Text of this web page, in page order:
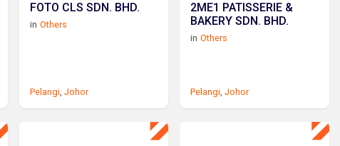
FOTO CLS SDN. BHD.
in Others
Pelangi,Johor
2ME1 PATISSERIE &
BAKERY SDN. BHD.
in Others
Pelangi,Johor